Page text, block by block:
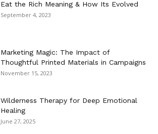
Eat the Rich Meaning & How Its Evolved
September 4, 2023
Marketing Magic: The Impact of
Thoughtful Printed Materials in Campaigns
November 15, 2023
Wilderness Therapy for Deep Emotional
Healing
June 27, 2025